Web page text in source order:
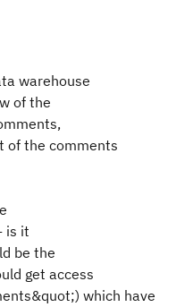
warehouse
of the
of the comments
is it
be the
get access
which have